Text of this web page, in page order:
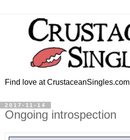
Find love at CrustaceanSingles.com
2017-11-14
Ongoing introspection